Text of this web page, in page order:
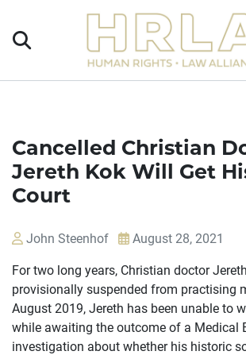
×
Cancelled Christian
Jereth Kok Will Get
Court
John Steenhof
August 28, 2021
For two long years, Christian doctor
provisionally suspended from practising
August 2019, Jereth has been unable to
while awaiting the outcome of a Medical
investigation about whether his historic